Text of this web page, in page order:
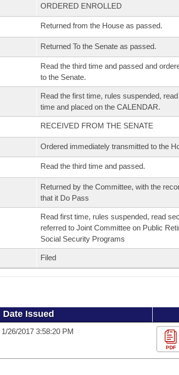
ORDERED ENROLLED
Returned from the House as passed.
Returned To the Senate as passed.
Read the third time and passed and
to the Senate.
Read the first time, rules suspended,
time and placed on the CALENDAR.
RECEIVED FROM THE SENATE
Ordered immediately transmitted to the
Read the third time and passed.
Returned by the Committee, with the
that it Do Pass
Read first time, rules suspended, read
referred to Joint Committee on Public
Social Security Programs
Filed
Date Issued
1/26/2017 3:58:20 PM
PDF